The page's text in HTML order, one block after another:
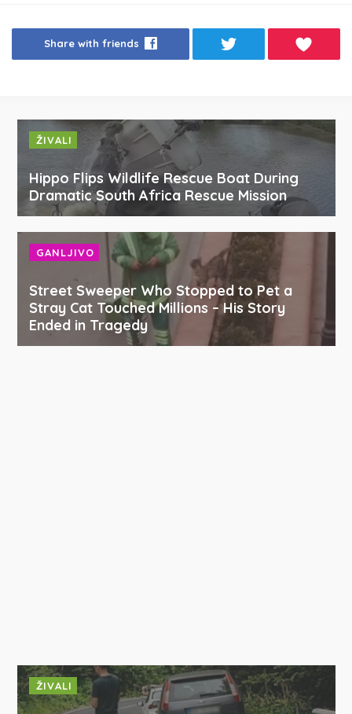
Share with friends
ŽIVALI
Hippo Flips Wildlife Rescue Boat During
Dramatic South Africa Rescue Mission
GANLJIVO
Street Sweeper Who Stopped to Pet a
Stray Cat Touched Millions – His Story
Ended in Tragedy
ŽIVALI